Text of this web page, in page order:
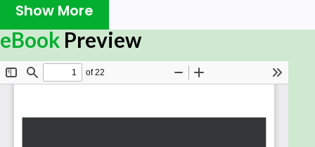
Caffe2 is a popular deep learning library used for
fast and scalable training and inference of deep
learning models on various platforms. This book
introduces you to the Caffe2 framework and shows
how you can leverage its power to build, train, and
It will cover the topics of installing Caffe2,
Show More
eBook Preview